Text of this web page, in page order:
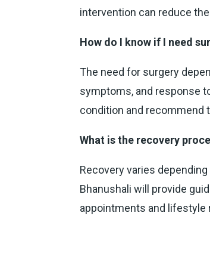
intervention can reduce
How do I know if I need
The need for surgery
symptoms, and response
condition and recommend
What is the recovery
Recovery varies
Bhanushali will provide
appointments and lifestyle